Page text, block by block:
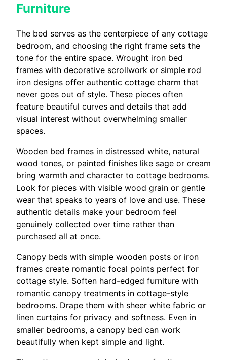
Furniture
The bed serves as the centerpiece of any cottage
bedroom, and choosing the right frame sets the
tone for the entire space. Wrought iron bed
frames with decorative scrollwork or simple rod
iron designs offer authentic cottage charm that
never goes out of style. These pieces often
feature beautiful curves and details that add
visual interest without overwhelming smaller
spaces.
Wooden bed frames in distressed white, natural
wood tones, or painted finishes like sage or cream
bring warmth and character to cottage bedrooms.
Look for pieces with visible wood grain or gentle
wear that speaks to years of love and use. These
authentic details make your bedroom feel
genuinely collected over time rather than
purchased all at once.
Canopy beds with simple wooden posts or iron
frames create romantic focal points perfect for
cottage style. Soften hard-edged furniture with
romantic canopy treatments in cottage-style
bedrooms. Drape them with sheer white fabric or
linen curtains for privacy and softness. Even in
smaller bedrooms, a canopy bed can work
beautifully when kept simple and light.